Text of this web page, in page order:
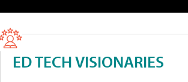
ED TECH VISIONARIES